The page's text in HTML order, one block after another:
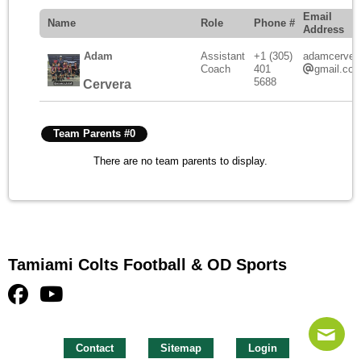
Name Role Phone #
Email
Address
Adam
Cervera
Assistant
Coach
+1 (305)
401
5688
Team Parents #0
There are no team parents to display.
Tamiami Colts Football & OD Sports
Contact Sitemap Login